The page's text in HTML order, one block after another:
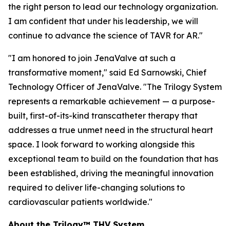
the right person to lead our technology organization.
I am confident that under his leadership, we will
continue to advance the science of TAVR for AR."
"I am honored to join JenaValve at such a
transformative moment," said Ed Sarnowski, Chief
Technology Officer of JenaValve. "The Trilogy System
represents a remarkable achievement — a purpose-
built, first-of-its-kind transcatheter therapy that
addresses a true unmet need in the structural heart
space. I look forward to working alongside this
exceptional team to build on the foundation that has
been established, driving the meaningful innovation
required to deliver life-changing solutions to
cardiovascular patients worldwide."